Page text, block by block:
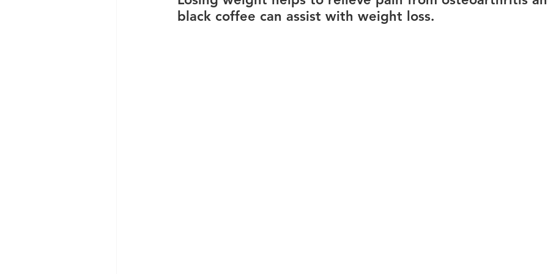
Clinic News Knee Conditions Careers Lower back pain
black coffee can assist with weight loss.